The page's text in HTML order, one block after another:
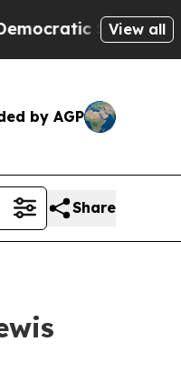
Socialists ofView all
by AGP
Share